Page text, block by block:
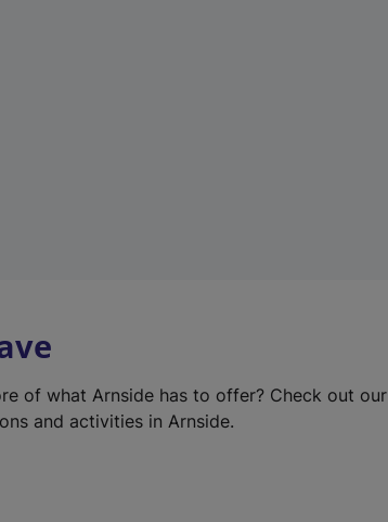
of what Arnside has to offer? Check out our
and activities in Arnside.